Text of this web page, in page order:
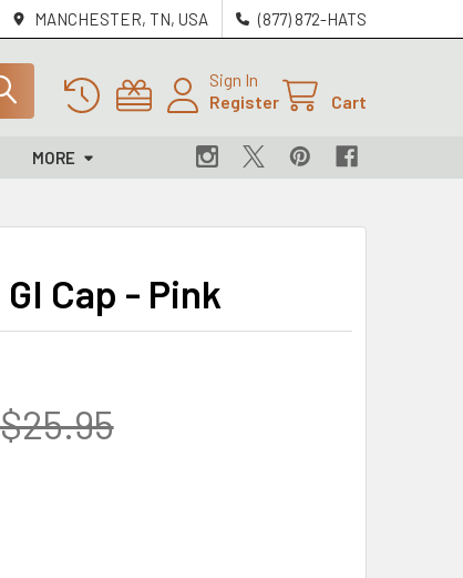
MANCHESTER, TN, USA (877) 872-HATS
Sign In
Register
Cart
MORE
Cap - Pink
$25.95
OF WASHED GI CAP - PINK
QUANTITY OF WASHED GI CAP - PINK